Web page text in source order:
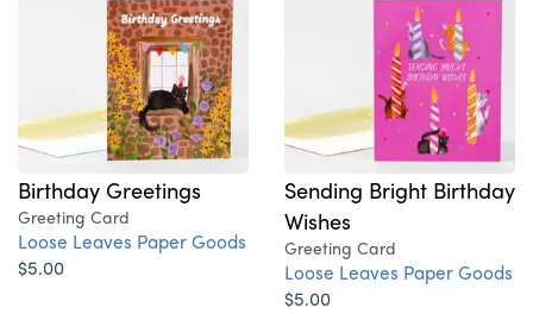
Birthday Greetings
Greeting Card
Loose Leaves Paper Goods
$5.00
Sending Bright Birthday
Wishes
Greeting Card
Loose Leaves Paper Goods
$5.00